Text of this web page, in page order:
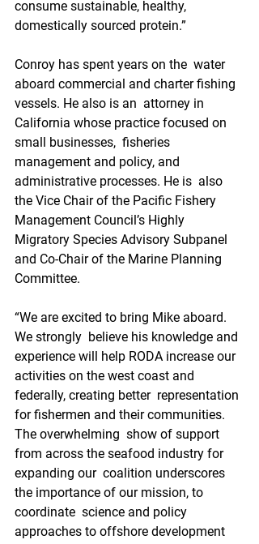
consume sustainable, healthy,
domestically sourced protein.”
Conroy has spent years on the  water
aboard commercial and charter fishing
vessels. He also is an  attorney in
California whose practice focused on
small businesses,  fisheries
management and policy, and
administrative processes. He is  also
the Vice Chair of the Pacific Fishery
Management Council’s Highly
Migratory Species Advisory Subpanel
and Co-Chair of the Marine Planning
Committee.
“We are excited to bring Mike aboard.
We strongly  believe his knowledge and
experience will help RODA increase our
activities on the west coast and
federally, creating better  representation
for fishermen and their communities.
The overwhelming  show of support
from across the seafood industry for
expanding our  coalition underscores
the importance of our mission, to
coordinate  science and policy
approaches to offshore development